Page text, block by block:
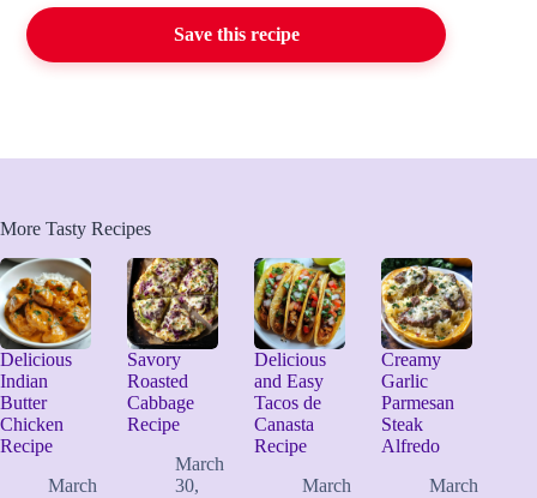
Save this recipe
More Tasty Recipes
Delicious
Indian
Butter
Chicken
Recipe
March
Savory
Roasted
Cabbage
Recipe
March
30,
Delicious
and Easy
Tacos de
Canasta
Recipe
March
Creamy
Garlic
Parmesan
Steak
Alfredo
March